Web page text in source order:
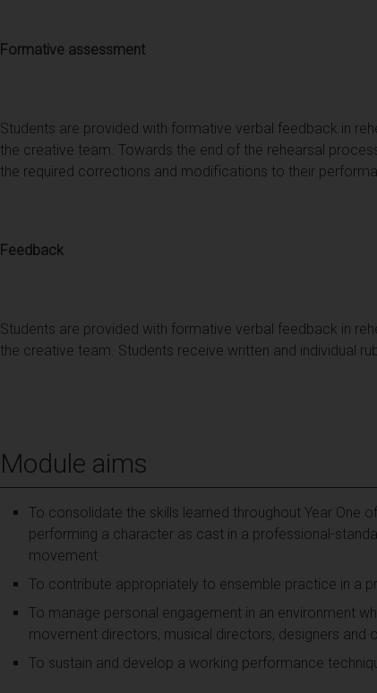
Formative assessment
Students are provided with formative verbal feedback in
the creative team. Towards the end of the rehearsal
the required corrections and modifications to their
Feedback
Students are provided with formative verbal feedback in
the creative team. Students receive written and individual
Module aims
To consolidate the skills learned throughout Year One
performing a character as cast in a professional-
movement
To contribute appropriately to ensemble practice in a
To manage personal engagement in an environment
movement directors, musical directors, designers and
To sustain and develop a working performance